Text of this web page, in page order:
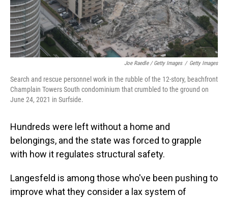
Joe Raedle / Getty Images / Getty Images
Search and rescue personnel work in the rubble of the 12-story, beachfront
Champlain Towers South condominium that crumbled to the ground on
June 24, 2021 in Surfside.
Hundreds were left without a home and
belongings, and the state was forced to grapple
with how it regulates structural safety.
Langesfeld is among those who've been pushing to
improve what they consider a lax system of